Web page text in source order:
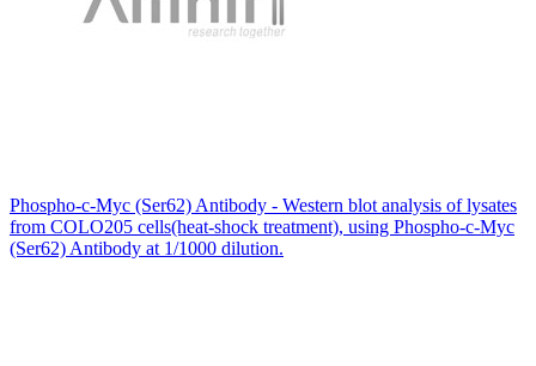
Phospho-c-Myc (Ser62) Antibody - Western blot analysis of lysates
from COLO205 cells(heat-shock treatment), using Phospho-c-Myc
(Ser62) Antibody at 1/1000 dilution.